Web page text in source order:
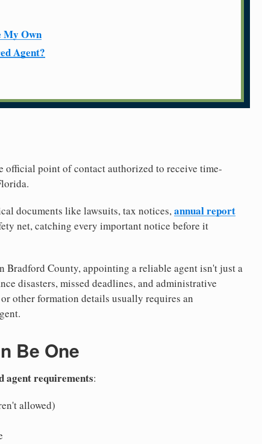
My Own
Agent?
point of contact authorized to receive time-
documents like lawsuits, tax notices,annual report
net, catching every important notice before it
Bradford County, appointing a reliable agent isn't just a
disasters, missed deadlines, and administrative
other formation details usually requires an
Be One
agent requirements:
allowed)